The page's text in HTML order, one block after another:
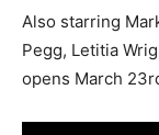
Also starring
Pegg, Letitia
opens March